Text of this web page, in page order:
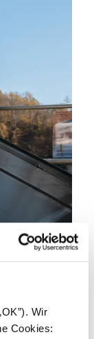
Wir
Cookies:
together.
a better
can support